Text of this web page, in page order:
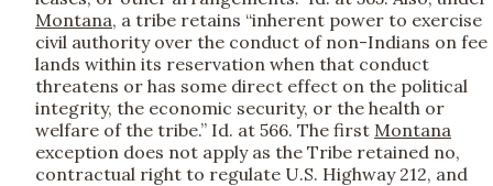
Montana, a tribe retains “inherent power to exercise
civil authority over the conduct of non-Indians on fee
lands within its reservation when that conduct
threatens or has some direct effect on the political
integrity, the economic security, or the health or
welfare of the tribe.” Id. at 566. The first Montana
exception does not apply as the Tribe retained no,
contractual right to regulate U.S. Highway 212, and